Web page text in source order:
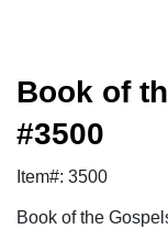
Book of
#3500
Item#: 3500
Book of the